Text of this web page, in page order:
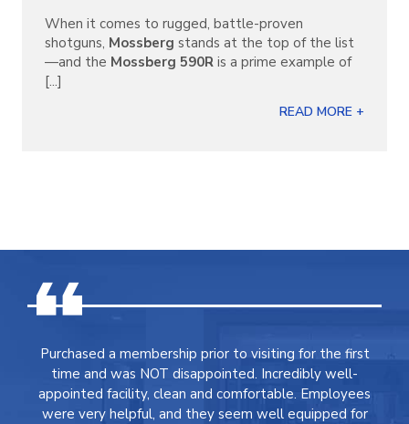
When it comes to rugged, battle-proven
shotguns, Mossberg stands at the top of the list
—and the Mossberg 590R is a prime example of
[...]
READ MORE +
Purchased a membership prior to visiting for the first
time and was NOT disappointed. Incredibly well-
appointed facility, clean and comfortable. Employees
were very helpful, and they seem well equipped for